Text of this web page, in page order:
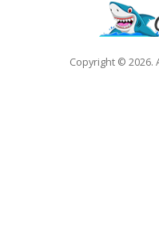
Copyright © 2026.